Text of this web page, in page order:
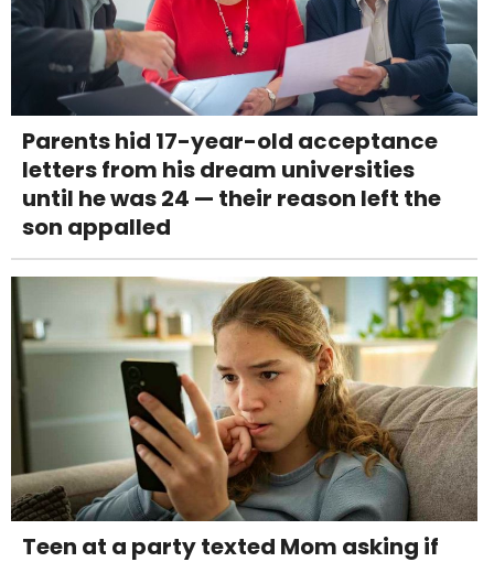
Parents hid 17-year-old acceptance
letters from his dream universities
until he was 24 — their reason left the
son appalled
Teen at a party texted Mom asking if